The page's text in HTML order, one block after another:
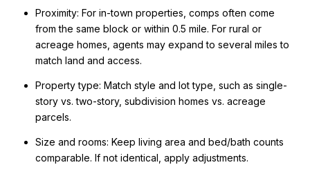
Proximity: For in-town properties, comps often come
from the same block or within 0.5 mile. For rural or
acreage homes, agents may expand to several miles to
match land and access.
Property type: Match style and lot type, such as single-
story vs. two-story, subdivision homes vs. acreage
parcels.
Size and rooms: Keep living area and bed/bath counts
comparable. If not identical, apply adjustments.